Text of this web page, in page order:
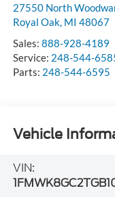
27550 North
Royal Oak, MI 48067
Sales: 888-928-4189
Service: 248-544-
Parts: 248-544-6595
Vehicle
VIN: